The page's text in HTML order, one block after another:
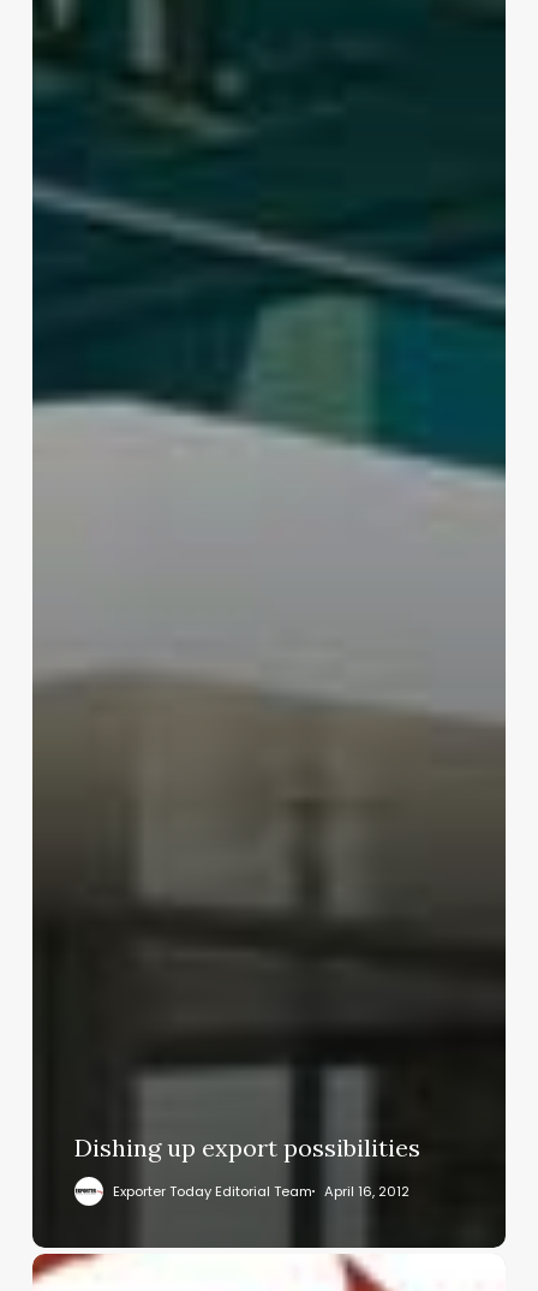
Dishing up export possibilities
Exporter Today Editorial Team April 16, 2012